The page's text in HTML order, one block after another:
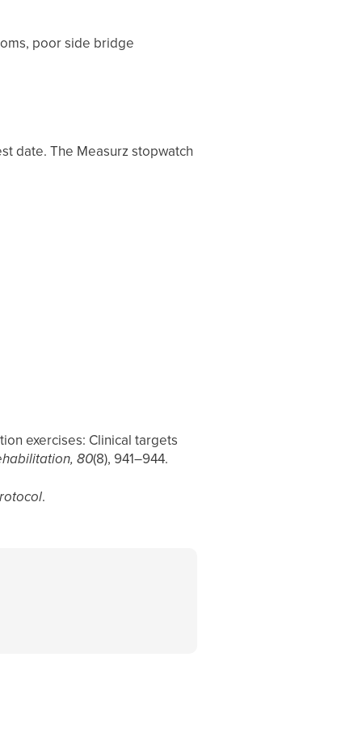
poor side bridge
date. The Measurz stopwatch
exercises: Clinical targets
80(8), 941–944.
.